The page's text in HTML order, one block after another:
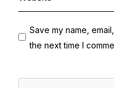
Save my name,
the next time I